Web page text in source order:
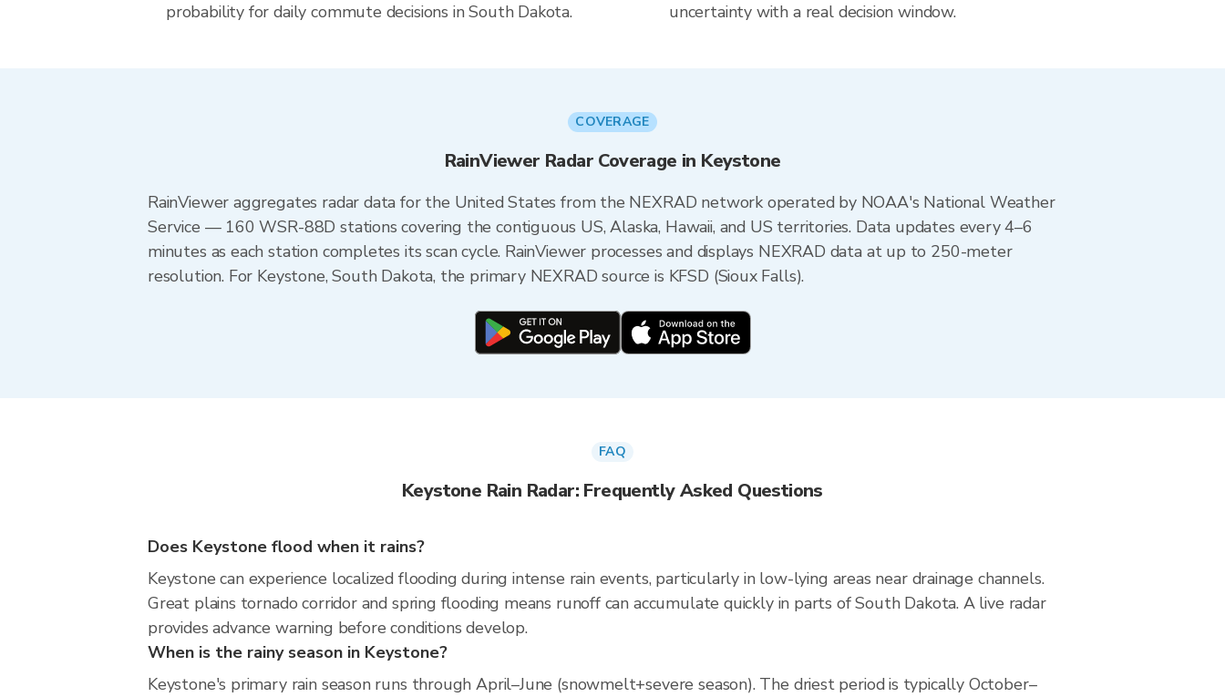
probability for daily commute decisions in South Dakota.
uncertainty with a real decision window.
COVERAGE
RainViewer Radar Coverage in Keystone
RainViewer aggregates radar data for the United States from the NEXRAD network operated by NOAA's National Weather
Service — 160 WSR-88D stations covering the contiguous US, Alaska, Hawaii, and US territories. Data updates every 4–6
minutes as each station completes its scan cycle. RainViewer processes and displays NEXRAD data at up to 250-meter
resolution. For Keystone, South Dakota, the primary NEXRAD source is KFSD (Sioux Falls).
FAQ
Keystone Rain Radar: Frequently Asked Questions
Does Keystone flood when it rains?
Keystone can experience localized flooding during intense rain events, particularly in low-lying areas near drainage channels.
Great plains tornado corridor and spring flooding means runoff can accumulate quickly in parts of South Dakota. A live radar
provides advance warning before conditions develop.
When is the rainy season in Keystone?
Keystone's primary rain season runs through April–June (snowmelt+severe season). The driest period is typically October–